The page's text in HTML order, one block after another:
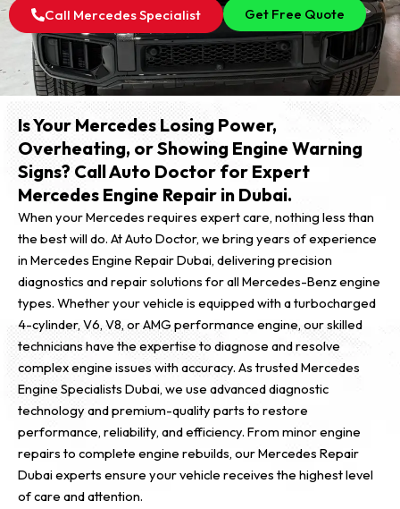
Call Mercedes Specialist Get Free Quote
Is Your Mercedes Losing Power,
Overheating, or Showing Engine Warning
Signs? Call Auto Doctor for Expert
Mercedes Engine Repair in Dubai.
When your Mercedes requires expert care, nothing less than
the best will do. At Auto Doctor, we bring years of experience
in Mercedes Engine Repair Dubai, delivering precision
diagnostics and repair solutions for all Mercedes-Benz engine
types. Whether your vehicle is equipped with a turbocharged
4-cylinder, V6, V8, or AMG performance engine, our skilled
technicians have the expertise to diagnose and resolve
complex engine issues with accuracy. As trusted Mercedes
Engine Specialists Dubai, we use advanced diagnostic
technology and premium-quality parts to restore
performance, reliability, and efficiency. From minor engine
repairs to complete engine rebuilds, our Mercedes Repair
Dubai experts ensure your vehicle receives the highest level
of care and attention.